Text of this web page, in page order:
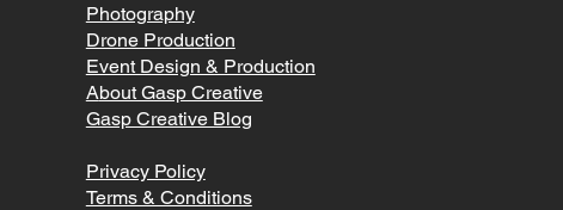
Photography
Drone Production
Event Design & Production
About Gasp Creative
Gasp Creative Blog
Privacy Policy
Terms & Conditions